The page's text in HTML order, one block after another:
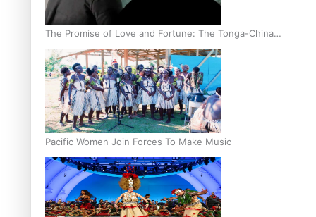
The Promise of Love and Fortune: The Tonga-China
Marriage Scheme
Pacific Women Join Forces To Make Music